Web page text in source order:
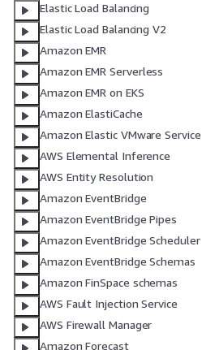
Elastic Load Balancing
Elastic Load Balancing V2
Amazon EMR
Amazon EMR Serverless
Amazon EMR on EKS
Amazon ElastiCache
Amazon Elastic VMware Service
AWS Elemental Inference
AWS Entity Resolution
Amazon EventBridge
Amazon EventBridge Pipes
Amazon EventBridge Scheduler
Amazon EventBridge Schemas
Amazon FinSpace schemas
AWS Fault Injection Service
AWS Firewall Manager
Amazon Forecast